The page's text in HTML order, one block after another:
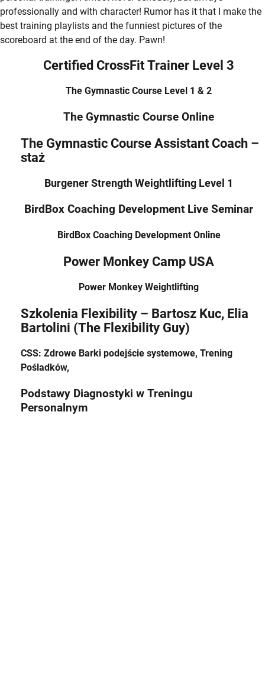
professionally and with character! Rumor has it that I make the
best training playlists and the funniest pictures of the
scoreboard at the end of the day. Pawn!
Certified CrossFit Trainer Level 3
The Gymnastic Course Level 1 & 2
The Gymnastic Course Online
The Gymnastic Course Assistant Coach –
staż
Burgener Strength Weightlifting Level 1
BirdBox Coaching Development Live Seminar
BirdBox Coaching Development Online
Power Monkey Camp USA
Power Monkey Weightlifting
Szkolenia Flexibility – Bartosz Kuc, Elia
Bartolini (The Flexibility Guy)
CSS: Zdrowe Barki podejście systemowe, Trening
Pośladków,
Podstawy Diagnostyki w Treningu
Personalnym